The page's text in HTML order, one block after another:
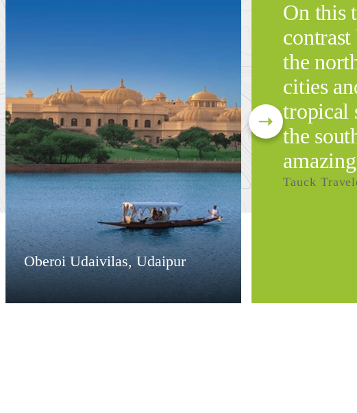
Oberoi Udaivilas, Udaipur
On this
contrast
the
cities
tropical
the
Tauck